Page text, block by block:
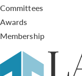
Committees
Awards
Membership